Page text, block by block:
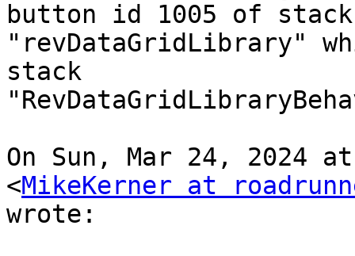
button id 1005 of stack
"revDataGridLibrary"
stack
On Sun, Mar 24, 2024
<MikeKerner at
wrote: